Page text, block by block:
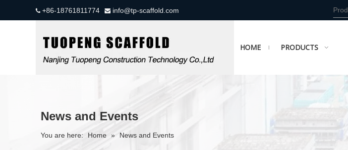
+86-18761811774  info@tp-scaffold.com
HOME PRODUCTS
News and Events
You are here: Home » News and Events